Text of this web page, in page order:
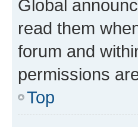
Global
read them
forum and
permissions
Top